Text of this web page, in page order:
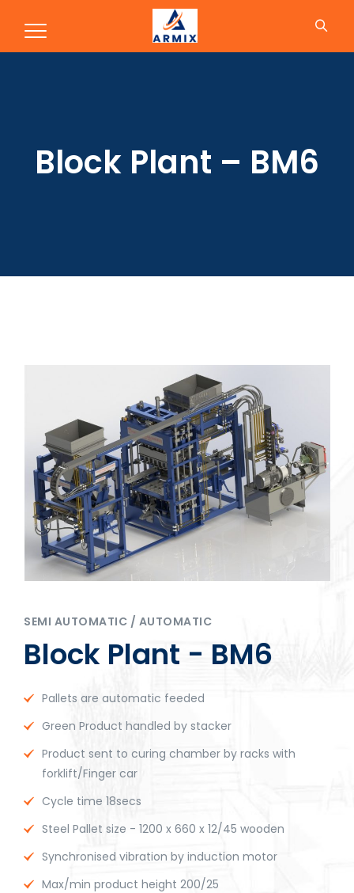
Block Plant – BM6
SEMI AUTOMATIC / AUTOMATIC
Block Plant - BM6
Pallets are automatic feeded
Green Product handled by stacker
Product sent to curing chamber by racks with
forklift/Finger car
Cycle time 18secs
Steel Pallet size - 1200 x 660 x 12/45 wooden
Synchronised vibration by induction motor
Max/min product height 200/25